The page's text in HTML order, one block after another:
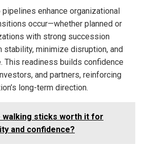
enhance organizational
occur—whether planned or
with strong succession
stability, minimize disruption, and
This readiness builds confidence
and partners, reinforcing
long-term direction.
walking sticks worth it for
and confidence?